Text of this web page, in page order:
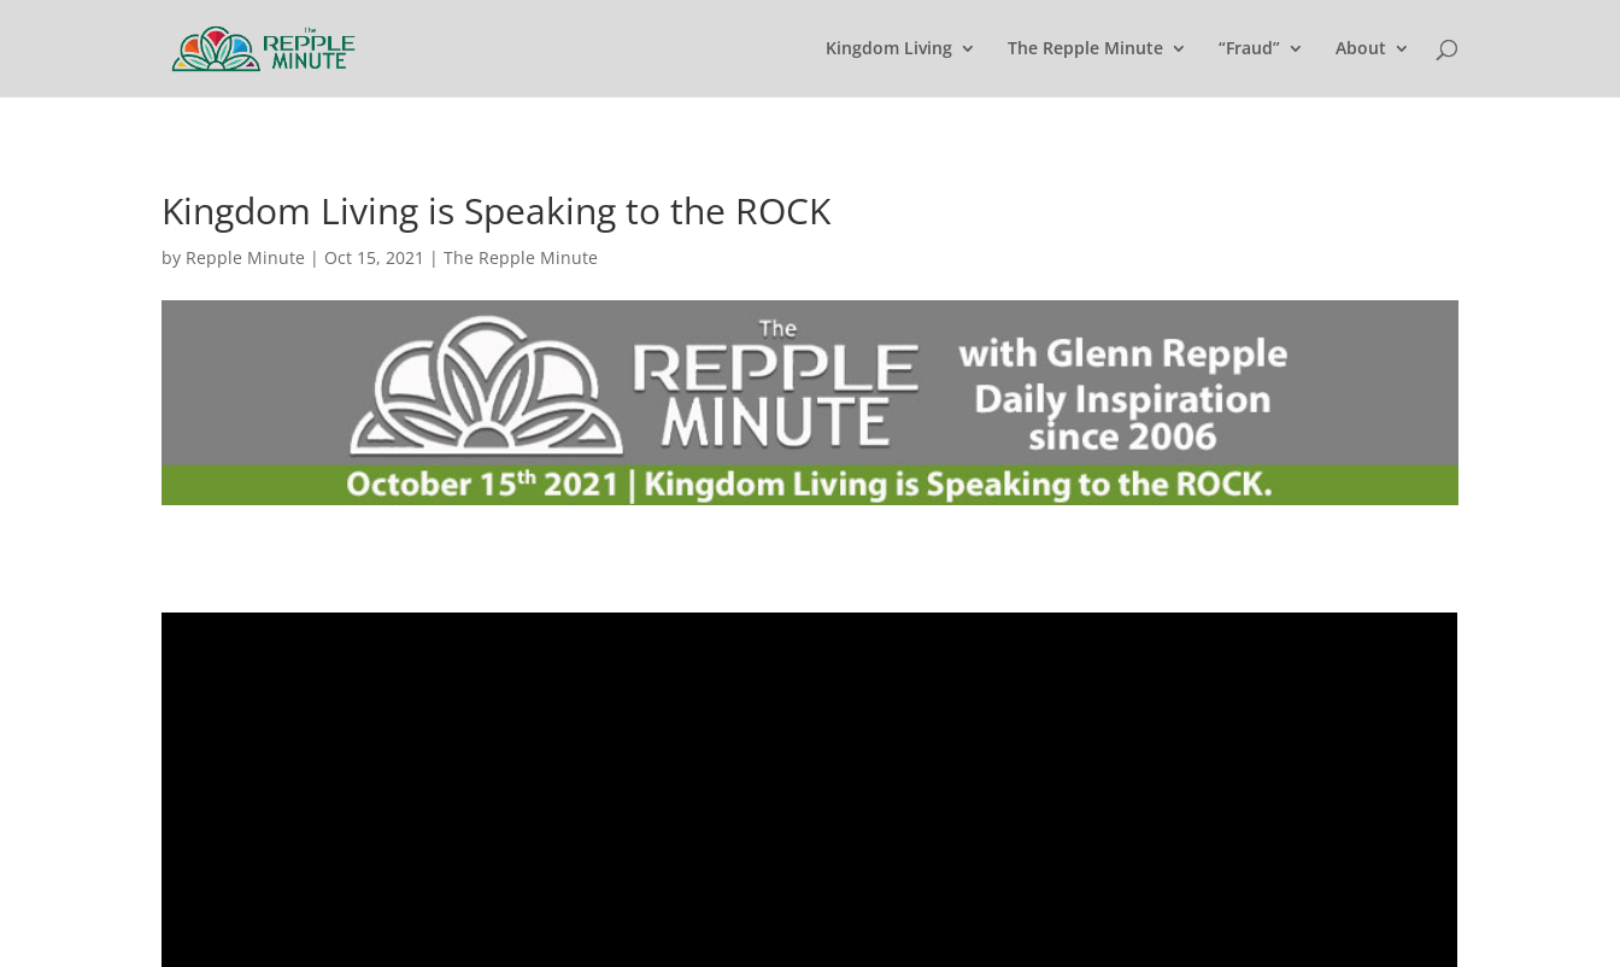
Kingdom Living The Repple Minute “Fraud” About
Kingdom Living is Speaking to the ROCK
by Repple Minute | Oct 15, 2021 |The Repple Minute